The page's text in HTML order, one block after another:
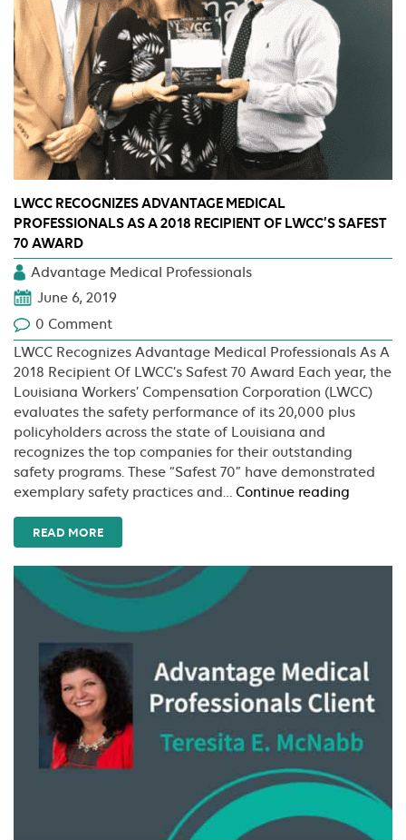
LWCC RECOGNIZES ADVANTAGE MEDICAL
PROFESSIONALS AS A 2018 RECIPIENT OF LWCC’S SAFEST
70 AWARD
Advantage Medical Professionals
June 6, 2019
0 Comment
LWCC Recognizes Advantage Medical Professionals As A
2018 Recipient Of LWCC’s Safest 70 Award Each year, the
Louisiana Workers’ Compensation Corporation (LWCC)
evaluates the safety performance of its 20,000 plus
policyholders across the state of Louisiana and
recognizes the top companies for their outstanding
safety programs. These “Safest 70” have demonstrated
exemplary safety practices and… Continue reading
Of
LWCC’s
Safest
70
Award
READ MORE